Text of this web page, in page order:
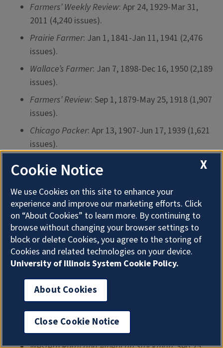
Farmers’ Weekly Review: Apr 24, 1929-Mar 31,
2011 (4,240 issues).
Prairie Farmer: Jan 1, 1841-Jan 11, 1941 (2,476
issues).
Wallace’s Farmer: Jan 7, 1898-Dec 16, 1950 (2,189
issues).
Farmers’ Review: Sep 1, 1879-May 25, 1918 (1,907
issues).
Chicago Packer: Apr 13, 1907-Jun 17, 1939 (1,621
issues).
Lancaster Farming
(1,382 issues).
Ohio Farmer: Jan 5, 1907-Dec 30, 1922 (835
issues).
Western Rural: Jan 4, 1868-Sep 15, 1883 (575
issues).
Farm, Field, and Fireside: Feb 1, 1884-Sep 22,
1906 (559 issues).
Farmers Voice: Jan 1, 1898-May 15, 1913 (423
issues).
Farmer’s Wife : Jan 1, 1906-Apr 1, 1939 (399
X
Cookie Notice
We use Cookies on this site to enhance your
experience and improve our marketing efforts. Click
on “About Cookies” to learn more. By continuing to
browse without changing your browser settings to
block or delete Cookies, you agree to the storing of
Cookies and related technologies on your device.
University of Illinois System Cookie Policy.
About Cookies
Close Cookie Notice